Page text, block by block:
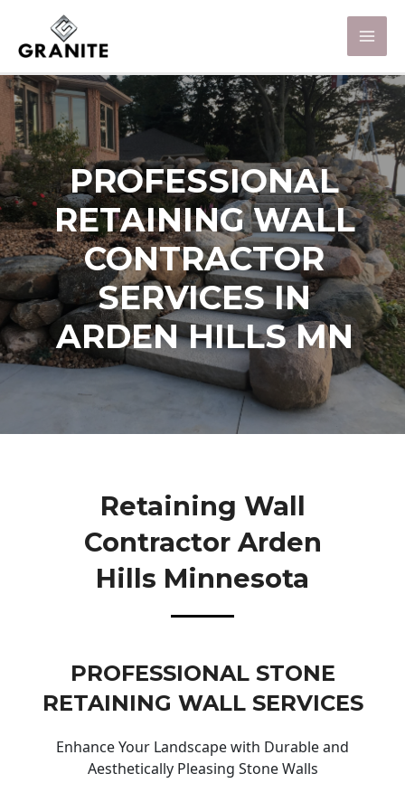
PROFESSIONAL
RETAINING WALL
CONTRACTOR
SERVICES IN
ARDEN HILLS MN
Retaining Wall
Contractor Arden
Hills Minnesota
PROFESSIONAL STONE
RETAINING WALL SERVICES
Enhance Your Landscape with Durable and
Aesthetically Pleasing Stone Walls